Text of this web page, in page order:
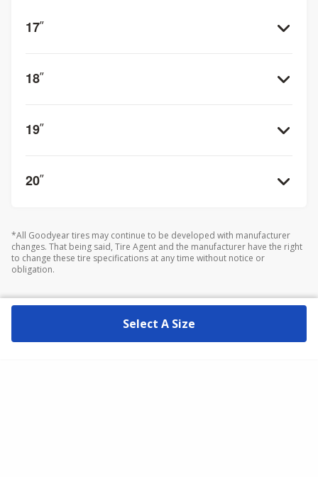
17”
18”
19”
20”
*All Goodyear tires may continue to be developed with manufacturer
changes. That being said, Tire Agent and the manufacturer have the right
to change these tire specifications at any time without notice or
obligation.
Select A Size